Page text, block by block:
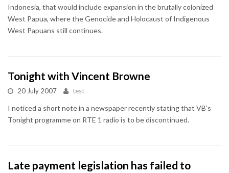
Indonesia, that would include expansion in the brutally colonized
West Papua, where the Genocide and Holocaust of Indigenous
West Papuans still continues.
Tonight with Vincent Browne
20 July 2007 test
I noticed a short note in a newspaper recently stating that VB's
Tonight programme on RTE 1 radio is to be discontinued.
Late payment legislation has failed to